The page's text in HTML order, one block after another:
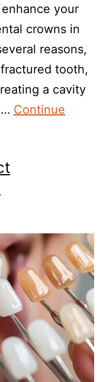
your
crowns in
reasons,
tooth,
a cavity
Continue